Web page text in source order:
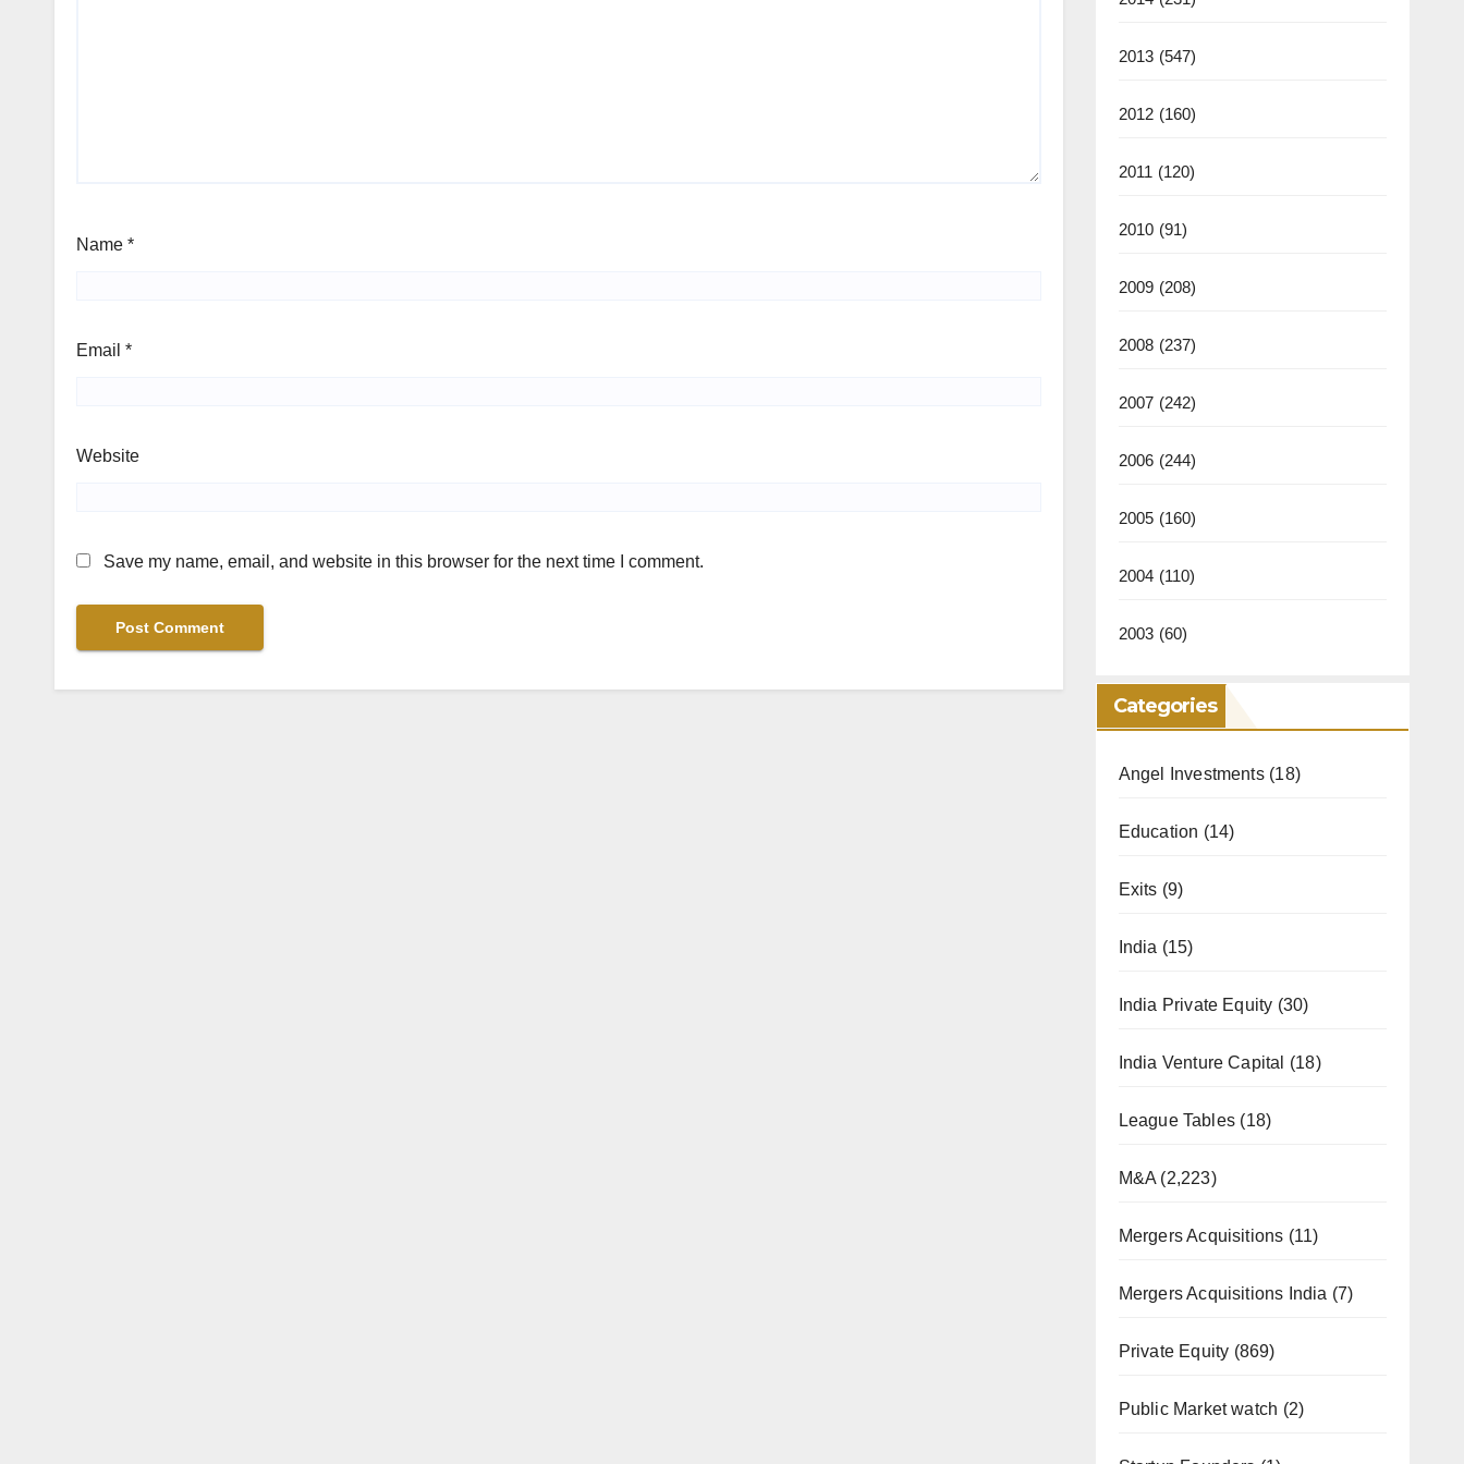
Name *
Email *
Website
Save my name, email, and website in this browser for the next time I comment.
2013 (547)
2012 (160)
2011 (120)
2010 (91)
2009 (208)
2008 (237)
2007 (242)
2006 (244)
2005 (160)
2004 (110)
2003 (60)
Categories
Angel Investments(18)
Education (14)
Exits (9)
India (15)
India Private Equity (30)
India Venture Capital (18)
League Tables (18)
M&A (2,223)
Mergers Acquisitions (11)
Mergers Acquisitions India (7)
Private Equity (869)
Public Market watch (2)